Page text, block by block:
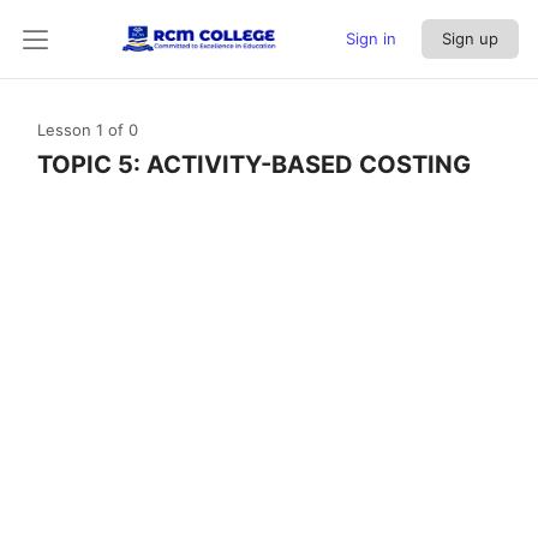
Sign in Sign up
Lesson 1 of 0
TOPIC 5: ACTIVITY-BASED COSTING